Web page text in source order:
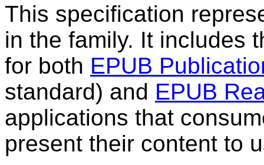
This specification
in the family. It includes
for both EPUB
standard) and EPUB
applications that
present their content to